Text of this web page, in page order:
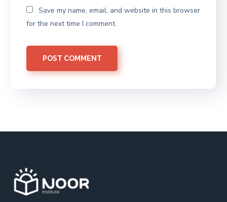
Save my name, email, and website in this browser
for the next time I comment.